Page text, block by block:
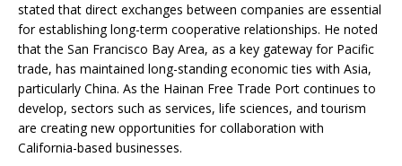
stated that direct exchanges between companies are essential
for establishing long-term cooperative relationships. He noted
that the San Francisco Bay Area, as a key gateway for Pacific
trade, has maintained long-standing economic ties with Asia,
particularly China. As the Hainan Free Trade Port continues to
develop, sectors such as services, life sciences, and tourism
are creating new opportunities for collaboration with
California-based businesses.